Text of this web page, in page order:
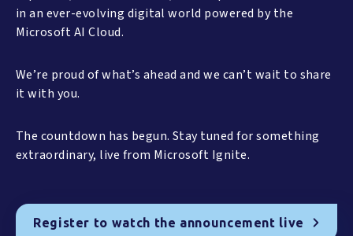
in an ever-evolving digital world powered by the
Microsoft AI Cloud.
We’re proud of what’s ahead and we can’t wait to share
it with you.
The countdown has begun. Stay tuned for something
extraordinary, live from Microsoft Ignite.
Register to watch the announcement live